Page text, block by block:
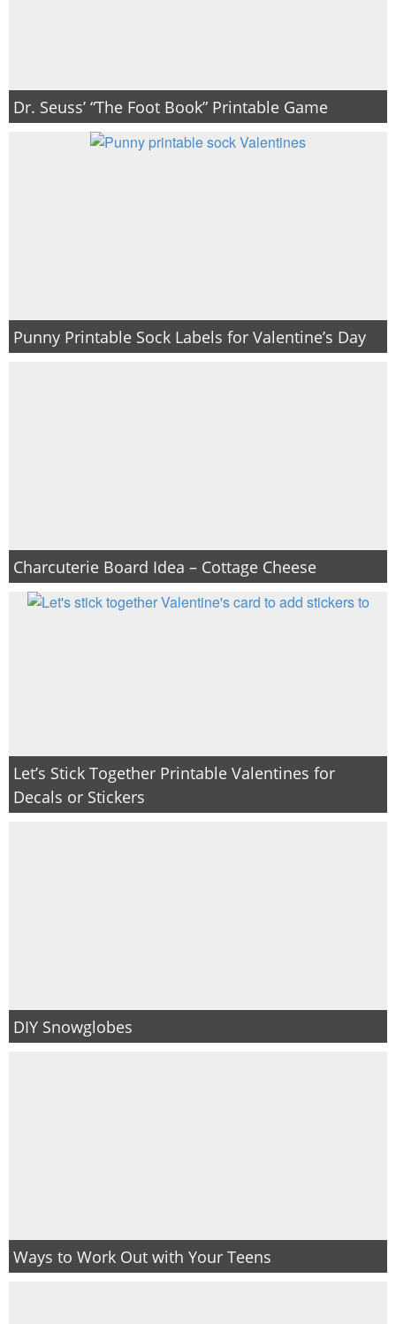
Dr. Seuss’ “The Foot Book” Printable Game
Punny Printable Sock Labels for Valentine’s Day
Charcuterie Board Idea – Cottage Cheese
Let’s Stick Together Printable Valentines for
Decals or Stickers
DIY Snowglobes
Ways to Work Out with Your Teens